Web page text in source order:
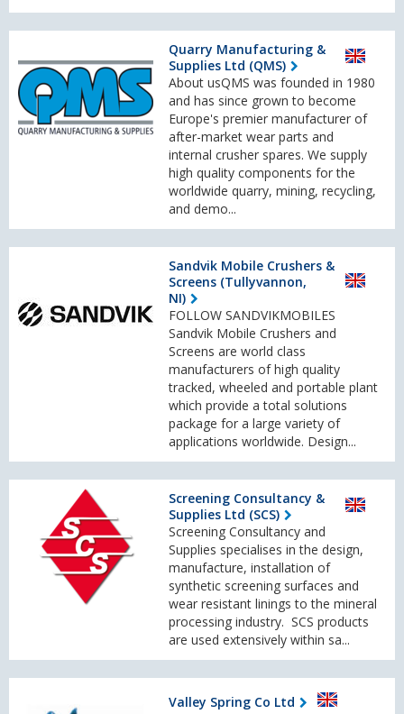
Quarry Manufacturing &
Supplies Ltd (QMS)
About usQMS was founded in 1980
and has since grown to become
Europe's premier manufacturer of
after-market wear parts and
internal crusher spares. We supply
high quality components for the
worldwide quarry, mining, recycling,
and demo...
Sandvik Mobile Crushers &
Screens (Tullyvannon,
NI)
FOLLOW SANDVIKMOBILES
Sandvik Mobile Crushers and
Screens are world class
manufacturers of high quality
tracked, wheeled and portable plant
which provide a total solutions
package for a large variety of
applications worldwide. Design...
Screening Consultancy &
Supplies Ltd (SCS)
Screening Consultancy and
Supplies specialises in the design,
manufacture, installation of
synthetic screening surfaces and
wear resistant linings to the mineral
processing industry. SCS products
are used extensively within sa...
Valley Spring Co Ltd